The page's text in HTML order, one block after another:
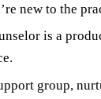
’re new to the
is a
group,